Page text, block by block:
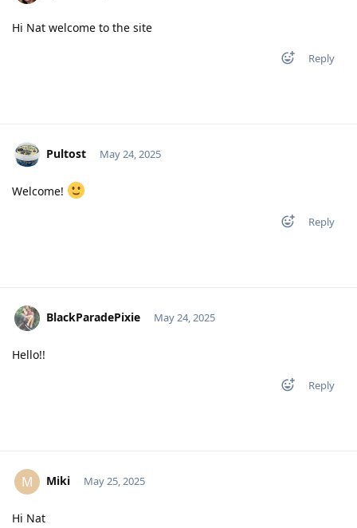
Hi Nat welcome to the site
Reply
Pultost May 24, 2025
Welcome!
Reply
BlackParadePixie May 24, 2025
Hello!!
Reply
M Miki May 25, 2025
Hi Nat